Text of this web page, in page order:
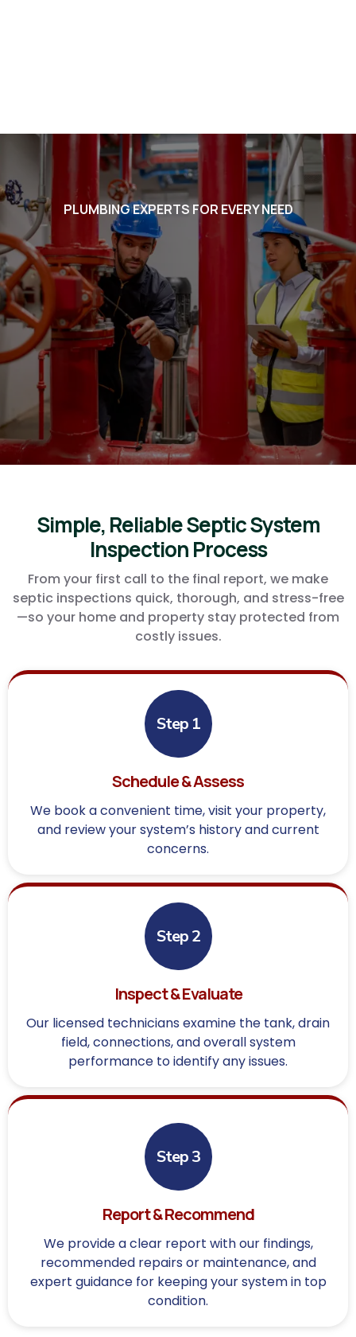
PLUMBING EXPERTS FOR EVERY NEED
Voted #1 in Chandler. BEST in
Arizona. Listed in the Ocotillo
Friends Business Directory
plumbers for Ocotillo Friends
admins, we will take the best
care of you!
Simple, Reliable Septic System
Inspection Process
From your first call to the final report, we make
septic inspections quick, thorough, and stress-free
—so your home and property stay protected from
costly issues.
Step 1
Schedule & Assess
We book a convenient time, visit your property,
and review your system’s history and current
concerns.
Step 2
Inspect & Evaluate
Our licensed technicians examine the tank, drain
field, connections, and overall system
performance to identify any issues.
Step 3
Report & Recommend
We provide a clear report with our findings,
recommended repairs or maintenance, and
expert guidance for keeping your system in top
condition.